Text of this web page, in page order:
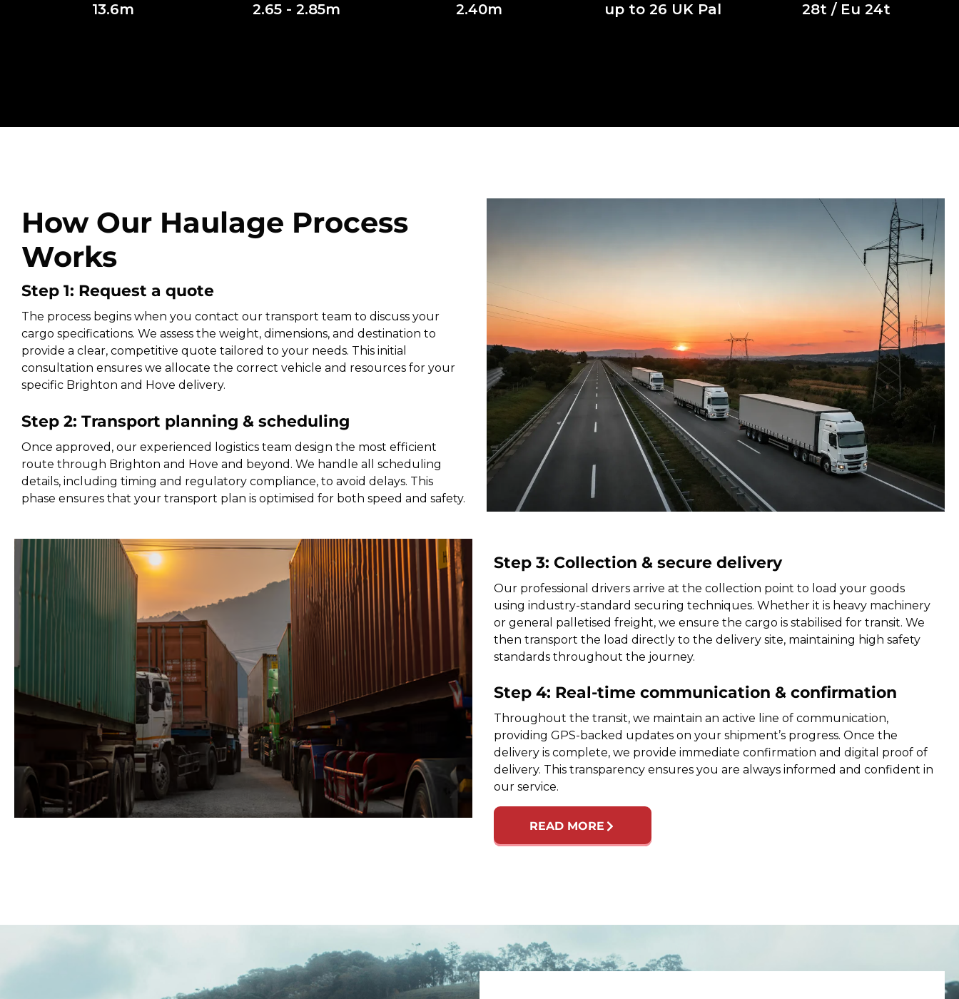
13.6m 2.65 - 2.85m 2.40m up to 26 UK Pal 28t / Eu 24t
How Our Haulage Process
Works
Step 1: Request a quote
The process begins when you contact our transport team to discuss your
cargo specifications. We assess the weight, dimensions, and destination to
provide a clear, competitive quote tailored to your needs. This initial
consultation ensures we allocate the correct vehicle and resources for your
specific Brighton and Hove delivery.
Step 2: Transport planning & scheduling
Once approved, our experienced logistics team design the most efficient
route through Brighton and Hove and beyond. We handle all scheduling
details, including timing and regulatory compliance, to avoid delays. This
phase ensures that your transport plan is optimised for both speed and safety.
Step 3: Collection & secure delivery
Our professional drivers arrive at the collection point to load your goods
using industry-standard securing techniques. Whether it is heavy machinery
or general palletised freight, we ensure the cargo is stabilised for transit. We
then transport the load directly to the delivery site, maintaining high safety
standards throughout the journey.
Step 4: Real-time communication & confirmation
Throughout the transit, we maintain an active line of communication,
providing GPS-backed updates on your shipment’s progress. Once the
delivery is complete, we provide immediate confirmation and digital proof of
delivery. This transparency ensures you are always informed and confident in
our service.
READ MORE